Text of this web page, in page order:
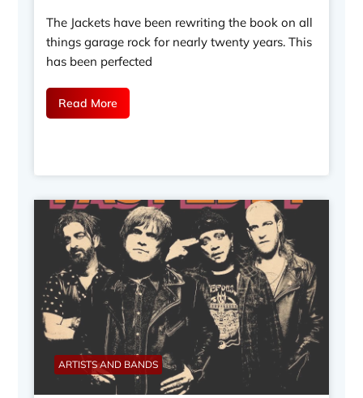
The Jackets have been rewriting the book on all
things garage rock for nearly twenty years. This
has been perfected
Read More
ARTISTS AND BANDS